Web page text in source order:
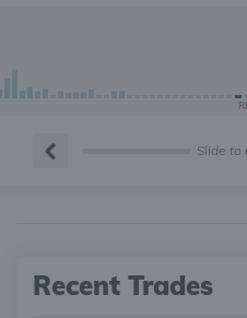
Slide to
Recent Trades